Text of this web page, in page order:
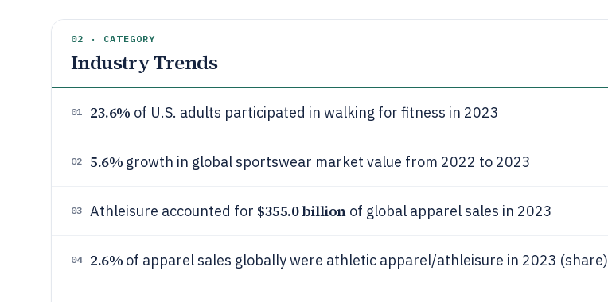
02 · CATEGORY
Industry Trends
01 23.6% of U.S. adults participated in walking for fitness in 2023
02 5.6% growth in global sportswear market value from 2022 to 2023
03 Athleisure accounted for $355.0 billionof global apparel sales in 2023
04 2.6% of apparel sales globally were athletic apparel/athleisure in 2023 (share)